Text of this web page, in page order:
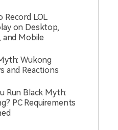
Record LOL
on Desktop,
and Mobile
Wukong
and Reactions
Run Black Myth:
PC Requirements